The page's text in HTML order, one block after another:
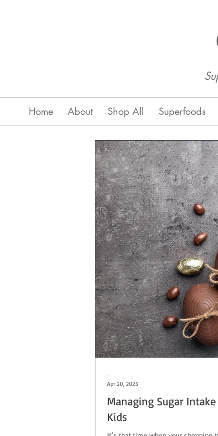
Home About Shop All Superfoods
Managing Sugar
Kids
-
Apr 20, 2025